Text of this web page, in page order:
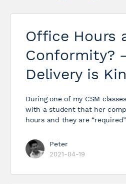
Office Hours
Conformity?
Delivery is
During one of my CSM
with a student that her
hours and they are
Peter
2021-04-19